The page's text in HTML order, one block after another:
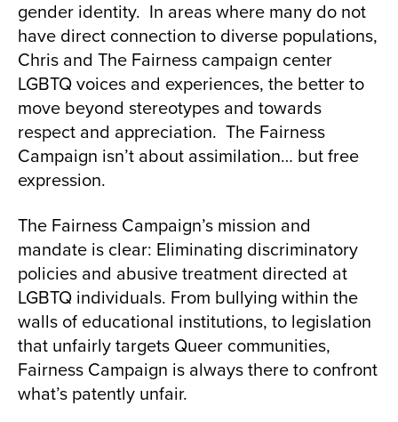
gender identity. In areas where many do not
have direct connection to diverse populations,
Chris and The Fairness campaign center
LGBTQ voices and experiences, the better to
move beyond stereotypes and towards
respect and appreciation. The Fairness
Campaign isn’t about assimilation… but free
expression.
The Fairness Campaign’s mission and
mandate is clear: Eliminating discriminatory
policies and abusive treatment directed at
LGBTQ individuals. From bullying within the
walls of educational institutions, to legislation
that unfairly targets Queer communities,
Fairness Campaign is always there to confront
what’s patently unfair.